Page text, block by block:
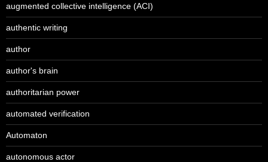
augmented collective intelligence (ACI)
authentic writing
author
author's brain
authoritarian power
automated verification
Automaton
autonomous actor